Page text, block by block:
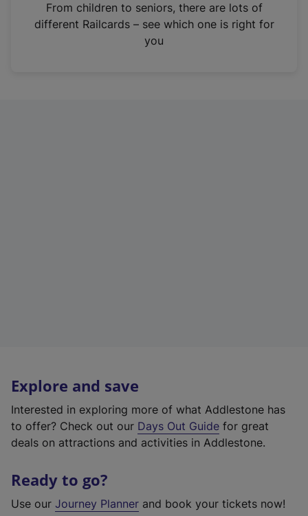
n
From children to seniors, there are lots of
different Railcards – see which one is right for
you
Explore and save
Interested in exploring more of what Addlestone has
to offer? Check out our Days Out Guide for great
deals on attractions and activities in Addlestone.
Ready to go?
Use our Journey Planner and book your tickets now!